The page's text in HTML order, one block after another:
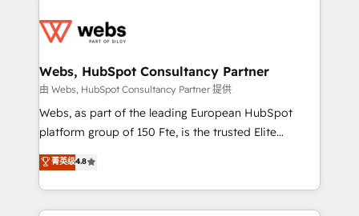
the first time 🔧 Designing and optimising your
and build using HubSpot 🔌 Integrating HubSpot
with other systems 🎓 Training your teams to be
HubSpot pros 📊 Lead generation services using
HubSpot Why us? - SIX HubSpot Accreditations -
CRM, Solutions Architecture, Onboarding , Data
Migration, Custom Integration & Platform
Webs, HubSpot Consultancy Partner
由 Webs, HubSpot Consultancy Partner 提供
Webs, as part of the leading European HubSpot
platform group of 150 Fte, is the trusted Elite
HubSpot CRM Partner offering you a roadmap on
maximizing EBITDA and achieving Commercial
Excellence. With our targeted processes, we
strengthen your digital transformation and minimize
菁英级4.8